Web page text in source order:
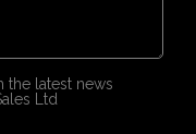
the latest news
Ltd